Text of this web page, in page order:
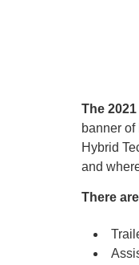
The
banner of
Hybrid
and
There